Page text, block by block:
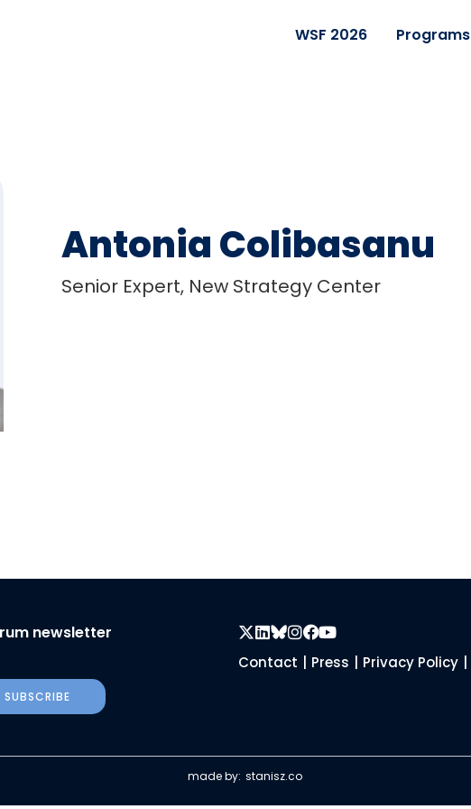
WSF 2026 Programs
Antonia Colibasanu
Senior Expert, New Strategy Center
newsletter
SUBSCRIBE
Contact Press Privacy Policy
made by: stanisz.co